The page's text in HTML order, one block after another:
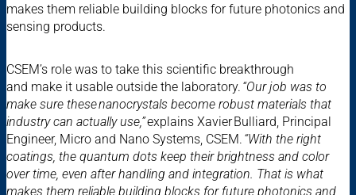
makes them reliable building blocks for future photonics and
sensing products.
CSEM’s role was to take this scientific breakthrough
and make it usable outside the laboratory. “Our job was to
make sure these nanocrystals become robust materials that
industry can actually use,”explains Xavier Bulliard, Principal
Engineer, Micro and Nano Systems, CSEM. “With the right
coatings, the quantum dots keep their brightness and color
over time, even after handling and integration. That is what
makes them reliable building blocks for future photonics and